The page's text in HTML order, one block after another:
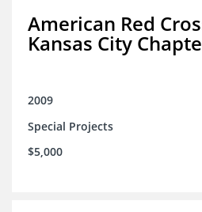
American Red
Kansas City
2009
Special Projects
$5,000